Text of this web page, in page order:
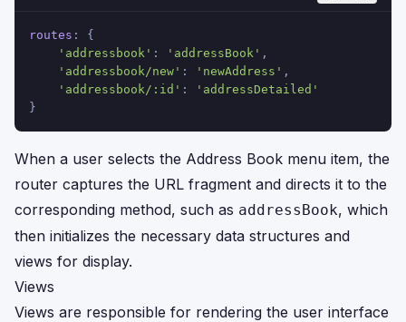
routes : {
'addressbook' : 'addressBook' ,
'addressbook/new' : 'newAddress' ,
'addressbook/:id' :
'addressDetailed'
}
When a user selects the Address Book menu item, the
router captures the URL fragment and directs it to the
corresponding method, such as addressBook, which
then initializes the necessary data structures and
views for display.
Views
Views are responsible for rendering the user interface